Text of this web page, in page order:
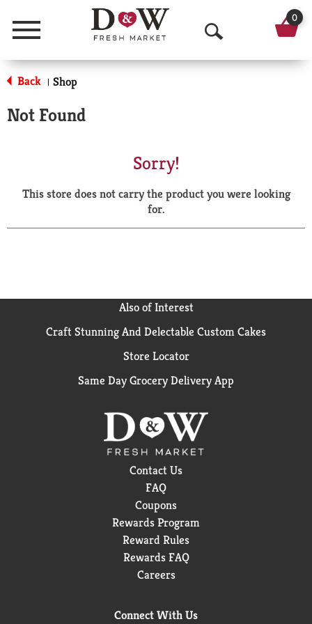
Menu
O
p
a
r
0
Back | Shop
Not Found
Sorry!
This store does not carry the product you were looking
for.
Also of Interest
Craft Stunning And Delectable Custom Cakes
Store Locator
Same Day Grocery Delivery App
Contact Us
FAQ
Coupons
Rewards Program
Reward Rules
Rewards FAQ
Careers
Connect With Us